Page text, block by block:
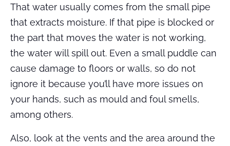
That water usually comes from the small pipe
that extracts moisture. If that pipe is blocked or
the part that moves the water is not working,
the water will spill out. Even a small puddle can
cause damage to floors or walls, so do not
ignore it because you’ll have more issues on
your hands, such as mould and foul smells,
among others.
Also, look at the vents and the area around the